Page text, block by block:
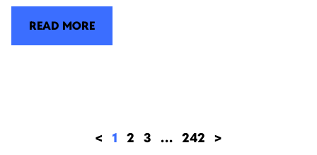
READ MORE
< 1 2 3 … 242 >